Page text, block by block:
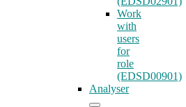
Work
with
users
for
role
(EDSD00901)
Analyser